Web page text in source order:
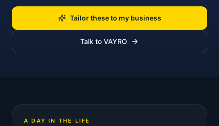
Tailor these to my business
Talk to VAYRO
A DAY IN THE LIFE